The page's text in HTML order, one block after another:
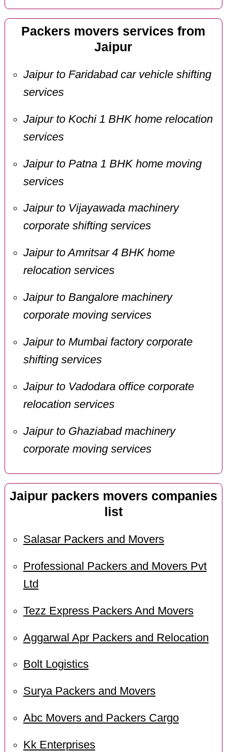
Packers movers services from
Jaipur
Jaipur to Faridabad car vehicle shifting
services
Jaipur to Kochi 1 BHK home relocation
services
Jaipur to Patna 1 BHK home moving
services
Jaipur to Vijayawada machinery
corporate shifting services
Jaipur to Amritsar 4 BHK home
relocation services
Jaipur to Bangalore machinery
corporate moving services
Jaipur to Mumbai factory corporate
shifting services
Jaipur to Vadodara office corporate
relocation services
Jaipur to Ghaziabad machinery
corporate moving services
Jaipur packers movers companies
list
Salasar Packers and Movers
Professional Packers and Movers Pvt
Ltd
Tezz Express Packers And Movers
Aggarwal Apr Packers and Relocation
Bolt Logistics
Surya Packers and Movers
Abc Movers and Packers Cargo
Kk Enterprises